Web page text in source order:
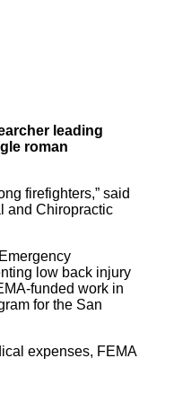
leading
roman
firefighters,” said
and Chiropractic
low back injury
funded work in
for the San
expenses, FEMA